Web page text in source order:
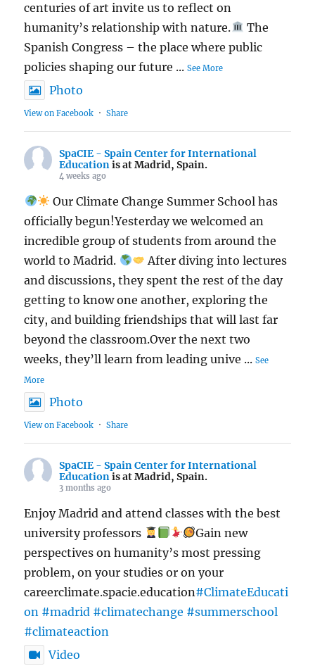
centuries of art invite us to reflect on
humanity’s relationship with nature.
The
Spanish Congress – the place where public
policies shaping our future ...See More
Photo
View on Facebook · Share
SpaCIE - Spain Center for International
Educationis at Madrid, Spain.
4 weeks ago
Our Climate Change Summer School has
officially begun!Yesterday we welcomed an
incredible group of students from around the
world to Madrid.
After diving into lectures
and discussions, they spent the rest of the day
getting to know one another, exploring the
city, and building friendships that will last far
beyond the classroom.Over the next two
weeks, they’ll learn from leading unive ...See
More
Photo
View on Facebook · Share
SpaCIE - Spain Center for International
Educationis at Madrid, Spain.
3 months ago
Enjoy Madrid and attend classes with the best
university professors
Gain new
perspectives on humanity’s most pressing
problem, on your studies or on your
careerclimate.spacie.education#ClimateEducati
on #madrid #climatechange #summerschool
#climateaction
Video